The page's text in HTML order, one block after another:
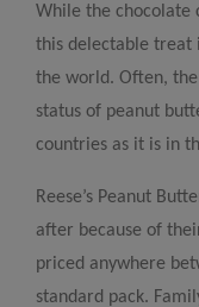
While the chocolate
this delectable treat
the world. Often,
status of peanut
countries as it is in
Reese’s Peanut
after because of
priced anywhere
standard pack.